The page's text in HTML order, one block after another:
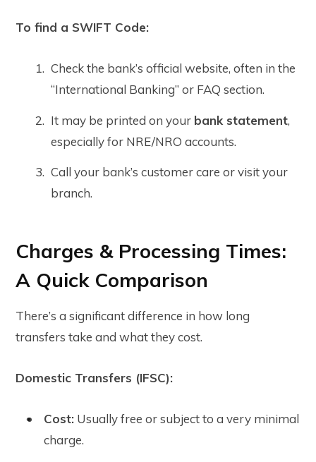
To find a SWIFT Code:
Check the bank’s official website, often in the
“International Banking” or FAQ section.
It may be printed on your bank statement,
especially for NRE/NRO accounts.
Call your bank’s customer care or visit your
branch.
Charges & Processing Times:
A Quick Comparison
There’s a significant difference in how long
transfers take and what they cost.
Domestic Transfers (IFSC):
Cost: Usually free or subject to a very minimal
charge.